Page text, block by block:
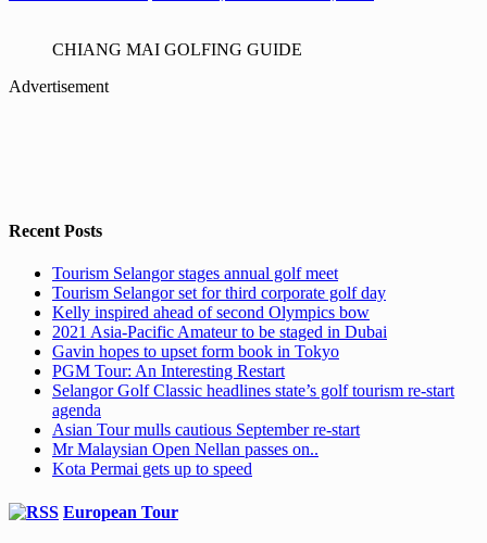
CHIANG MAI GOLFING GUIDE
Advertisement
Recent Posts
Tourism Selangor stages annual golf meet
Tourism Selangor set for third corporate golf day
Kelly inspired ahead of second Olympics bow
2021 Asia-Pacific Amateur to be staged in Dubai
Gavin hopes to upset form book in Tokyo
PGM Tour: An Interesting Restart
Selangor Golf Classic headlines state’s golf tourism re-start
agenda
Asian Tour mulls cautious September re-start
Mr Malaysian Open Nellan passes on..
Kota Permai gets up to speed
European Tour